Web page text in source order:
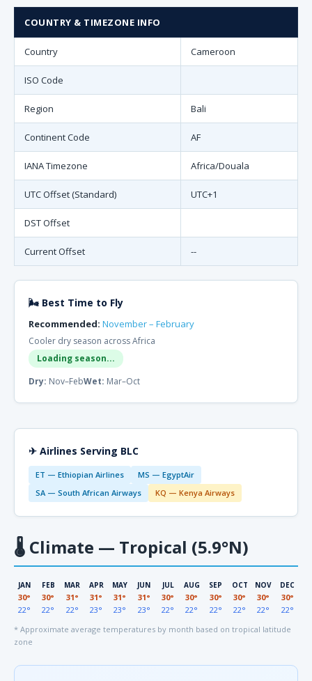
COUNTRY & TIMEZONE INFO
Country Cameroon
ISO Code
Region Bali
Continent Code AF
IANA Timezone Africa/Douala
UTC Offset (Standard) UTC+1
DST Offset
Current Offset --
🌬 Best Time to Fly
Recommended: November – February
Cooler dry season across Africa
Loading season...
Dry: Nov–FebWet: Mar–Oct
✈ Airlines Serving BLC
ET — Ethiopian Airlines
MS — EgyptAir
SA — South African Airways
KQ — Kenya Airways
🌡 Climate — Tropical (5.9°N)
JAN
30°
22°
FEB
30°
22°
MAR
31°
22°
APR
31°
23°
MAY
31°
23°
JUN
31°
23°
JUL
30°
22°
AUG
30°
22°
SEP
30°
22°
OCT
30°
22°
NOV
30°
22°
DEC
30°
22°
* Approximate average temperatures by month based on tropical latitude
zone